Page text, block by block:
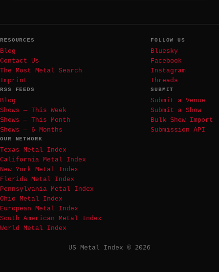
RESOURCES
Blog
Contact Us
The Most Metal Search
Imprint
FOLLOW US
Bluesky
Facebook
Instagram
Threads
RSS FEEDS
Blog
Shows — This Week
Shows — This Month
Shows — 6 Months
SUBMIT
Submit a Venue
Submit a Show
Bulk Show Import
Submission API
OUR NETWORK
Texas Metal Index
California Metal Index
New York Metal Index
Florida Metal Index
Pennsylvania Metal Index
Ohio Metal Index
European Metal Index
South American Metal Index
World Metal Index
US Metal Index © 2026